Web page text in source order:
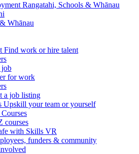
Rangatahi, Schools & Whānau
Whānau
Find work or hire talent
job
for work
a job listing
Upskill your team or yourself
courses
with Skills VR
funders & community